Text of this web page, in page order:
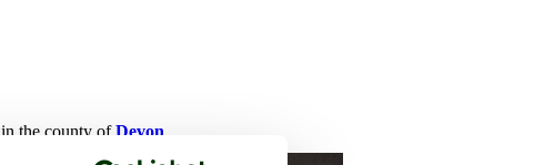
, in the county ofDevon